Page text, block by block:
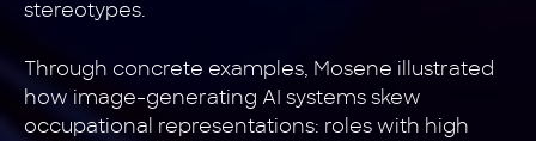
stereotypes.
Through concrete examples, Mosene illustrated
how image-generating AI systems skew
occupational representations: roles with high